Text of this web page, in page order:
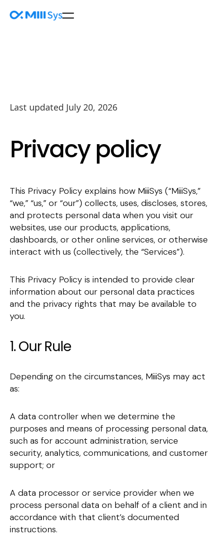
Last updated July 20, 2026
Privacy policy
This Privacy Policy explains how MiiiSys (“MiiiSys,”
“we,” “us,” or “our”) collects, uses, discloses, stores,
and protects personal data when you visit our
websites, use our products, applications,
dashboards, or other online services, or otherwise
interact with us (collectively, the “Services”).
This Privacy Policy is intended to provide clear
information about our personal data practices
and the privacy rights that may be available to
you.
1. Our Rule
Depending on the circumstances, MiiiSys may act
as:
A data controller when we determine the
purposes and means of processing personal data,
such as for account administration, service
security, analytics, communications, and customer
support; or
A data processor or service provider when we
process personal data on behalf of a client and in
accordance with that client’s documented
instructions.